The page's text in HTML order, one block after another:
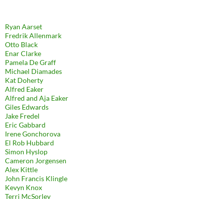
Ryan Aarset
Fredrik Allenmark
Otto Black
Enar Clarke
Pamela De Graff
Michael Diamades
Kat Doherty
Alfred Eaker
Alfred and Aja Eaker
Giles Edwards
Jake Fredel
Eric Gabbard
Irene Gonchorova
El Rob Hubbard
Simon Hyslop
Cameron Jorgensen
Alex Kittle
John Francis Klingle
Kevyn Knox
Terri McSorley